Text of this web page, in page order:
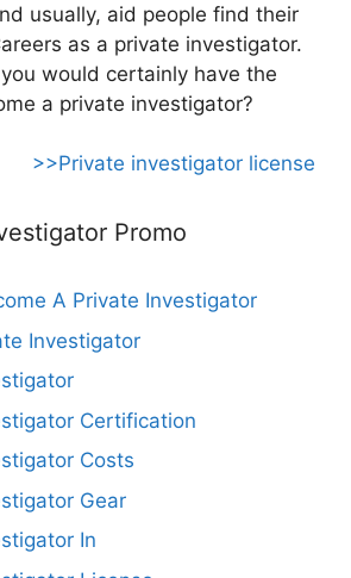
usually, aid people find their
as a private investigator.
would certainly have the
a private investigator?
>>Private investigator license
Promo
A Private Investigator
Investigator
Certification
Costs
Gear
In